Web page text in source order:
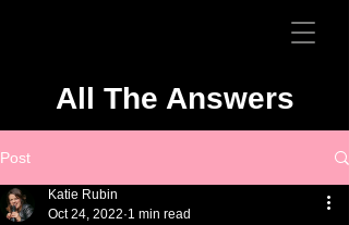
All The Answers
Post
Katie Rubin
Oct 24, 2022 1 min read